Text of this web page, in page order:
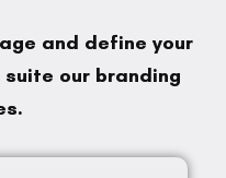
and define your
our branding